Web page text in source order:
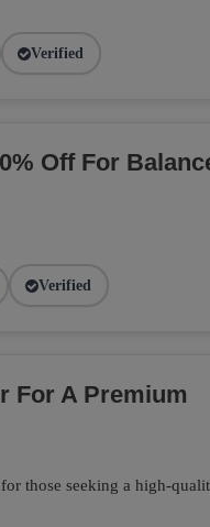
Verified
Off For
Verified
For A Premium
those seeking a high-